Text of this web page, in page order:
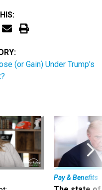
(or Gain) Under Trump's
Pay & Benefits